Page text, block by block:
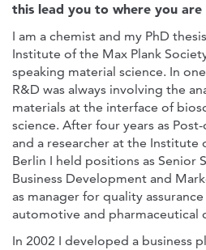
this lead you to where you are
I am a chemist and my PhD
Institute of the Max Plank
speaking material science. In
R&D was always involving the
materials at the interface of
science. After four years as
and a researcher at the Institute
Berlin I held positions as Senior
Business Development and
as manager for quality
automotive and pharmaceutical
In 2002 I developed a business